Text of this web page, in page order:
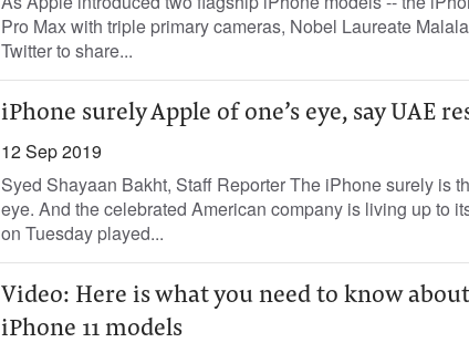
Pro Max with triple primary cameras, Nobel Laureate
Twitter to share...
iPhone surely Apple of one’s eye, say UAE
12 Sep 2019
Syed Shayaan Bakht, Staff Reporter The iPhone surely is
eye. And the celebrated American company is living up to
on Tuesday played...
Video: Here is what you need to know
iPhone 11 models